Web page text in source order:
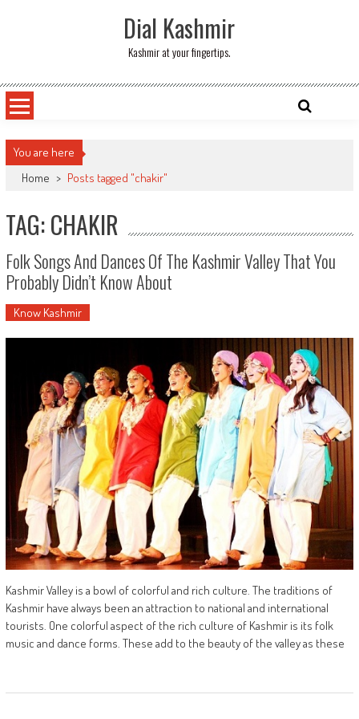
Dial Kashmir
Kashmir at your fingertips.
You are here
Home > Posts tagged "chakir"
TAG: CHAKIR
Folk Songs And Dances Of The Kashmir Valley That You
Probably Didn’t Know About
Know Kashmir
Kashmir Valley is a bowl of colorful and rich culture. The traditions of
Kashmir have always been an attraction to national and international
tourists. One colorful aspect of the rich culture of Kashmir is its folk
music and dance forms. These add to the beauty of the valley as these